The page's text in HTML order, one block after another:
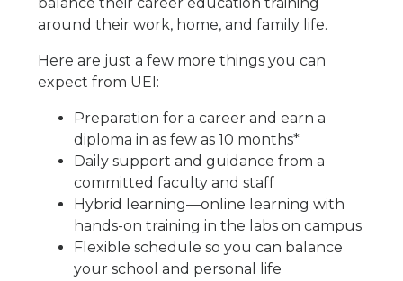
around their work, home, and family life.
Here are just a few more things you can
expect from UEI:
Preparation for a career and earn a
diploma in as few as 10 months*
Daily support and guidance from a
committed faculty and staff
Hybrid learning—online learning with
hands-on training in the labs on campus
Flexible schedule so you can balance
your school and personal life